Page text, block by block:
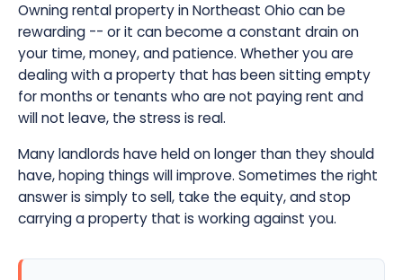
Owning rental property in Northeast Ohio can be
rewarding -- or it can become a constant drain on
your time, money, and patience. Whether you are
dealing with a property that has been sitting empty
for months or tenants who are not paying rent and
will not leave, the stress is real.
Many landlords have held on longer than they should
have, hoping things will improve. Sometimes the right
answer is simply to sell, take the equity, and stop
carrying a property that is working against you.